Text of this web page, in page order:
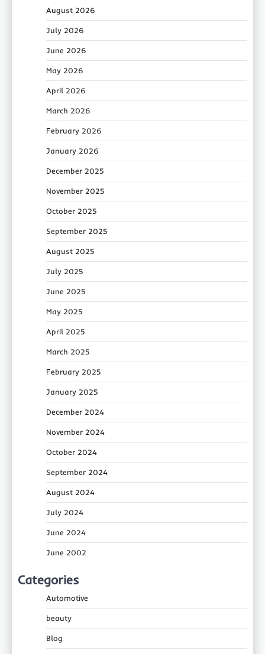
August 2026
July 2026
June 2026
May 2026
April 2026
March 2026
February 2026
January 2026
December 2025
November 2025
October 2025
September 2025
August 2025
July 2025
June 2025
May 2025
April 2025
March 2025
February 2025
January 2025
December 2024
November 2024
October 2024
September 2024
August 2024
July 2024
June 2024
June 2002
Categories
Automotive
beauty
Blog